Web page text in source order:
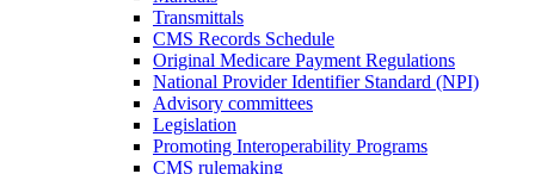
Transmittals
CMS Records Schedule
Original Medicare Payment Regulations
National Provider Identifier Standard (NPI)
Advisory committees
Legislation
Promoting Interoperability Programs
CMS rulemaking